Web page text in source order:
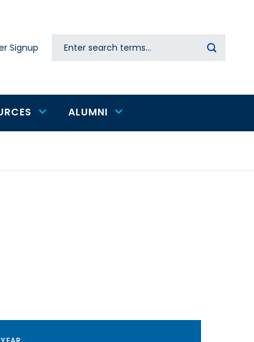
Signup Search
ALUMNI